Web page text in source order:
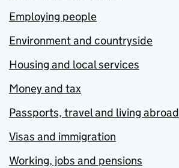
Employing people
Environment and countryside
Housing and local services
Money and tax
Passports, travel and living abroad
Visas and immigration
Working, jobs and pensions